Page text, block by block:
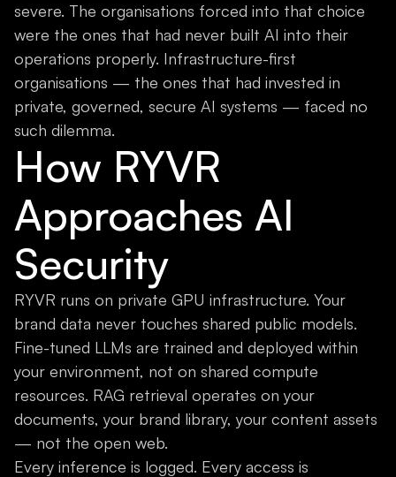
severe. The organisations forced into that choice
were the ones that had never built AI into their
operations properly. Infrastructure-first
organisations — the ones that had invested in
private, governed, secure AI systems — faced no
such dilemma.
How RYVR
Approaches AI
Security
RYVR runs on private GPU infrastructure. Your
brand data never touches shared public models.
Fine-tuned LLMs are trained and deployed within
your environment, not on shared compute
resources. RAG retrieval operates on your
documents, your brand library, your content assets
— not the open web.
Every inference is logged. Every access is